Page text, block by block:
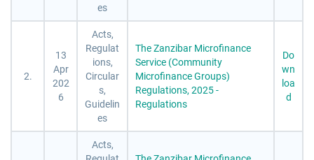
es
2.
13
Apr
202
6
Acts,
Regulat
ions,
Circular
s,
Guidelin
es
The Zanzibar Microfinance
Service (Community
Microfinance Groups)
Regulations, 2025 -
Regulations
Do
wn
loa
d
Acts,